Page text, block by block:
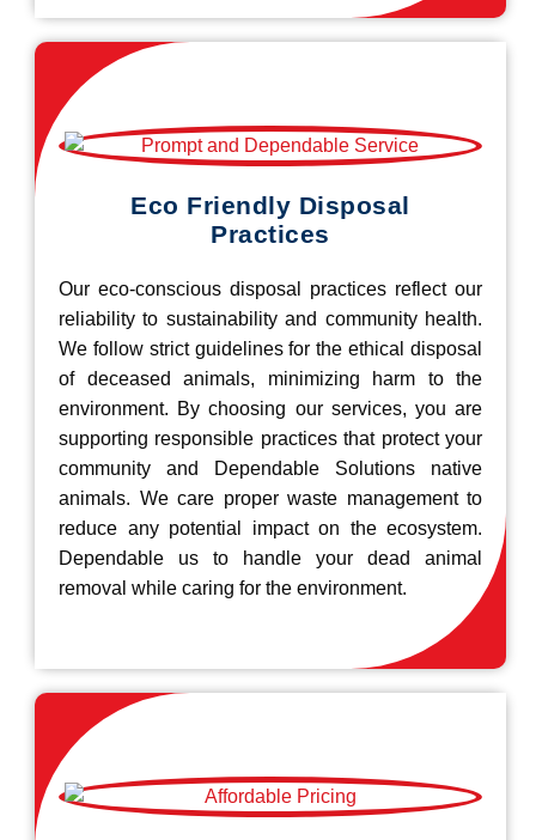
Eco Friendly Disposal
Practices
Our eco-conscious disposal practices reflect our
reliability to sustainability and community health.
We follow strict guidelines for the ethical disposal
of deceased animals, minimizing harm to the
environment. By choosing our services, you are
supporting responsible practices that protect your
community and Dependable Solutions native
animals. We care proper waste management to
reduce any potential impact on the ecosystem.
Dependable us to handle your dead animal
removal while caring for the environment.